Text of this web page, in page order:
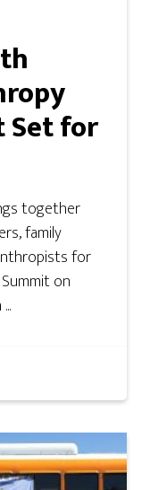
Set for
together
family
for
on